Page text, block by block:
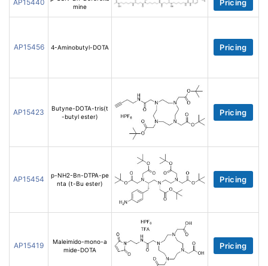
AP15440
mine
Pricing
AP15456 4-Aminobutyl-DOTA Pricing
AP15423
Butyne-DOTA-tris(t
-butyl ester)
Pricing
AP15454
p-NH2-Bn-DTPA-pe
nta (t-Bu ester)
Pricing
AP15419
Maleimido-mono-a
mide-DOTA
Pricing